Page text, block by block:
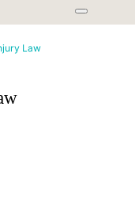
Law